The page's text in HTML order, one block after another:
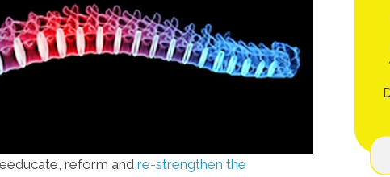
reform and re-strengthen the